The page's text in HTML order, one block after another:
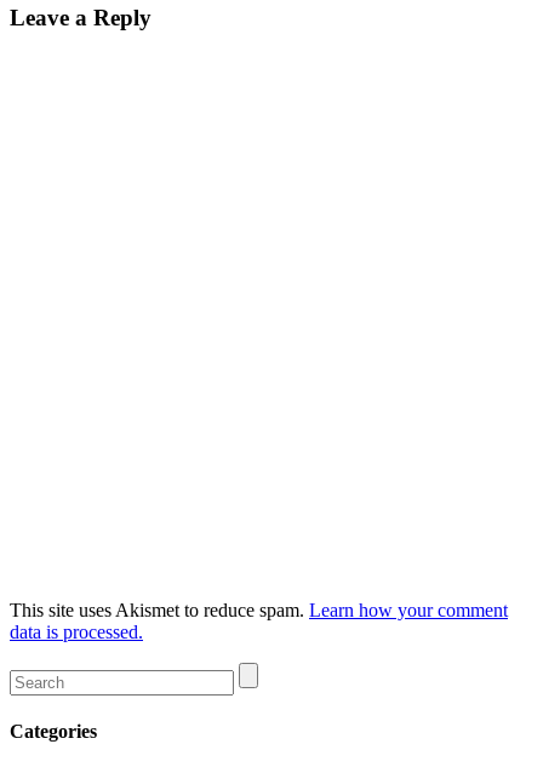
Leave a Reply
This site uses Akismet to reduce spam. Learn how your comment
data is processed.
Categories